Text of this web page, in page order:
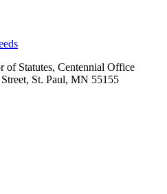
of Statutes, Centennial Office
St. Paul, MN 55155